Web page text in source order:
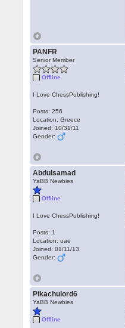
PANFR
Senior Member
Offline
I Love ChessPublishing!
Posts: 256
Location: Greece
Joined: 10/31/11
Gender:
Abdulsamad
YaBB Newbies
Offline
I Love ChessPublishing!
Posts: 1
Location: uae
Joined: 01/11/13
Gender:
Pikachulord6
YaBB Newbies
Offline